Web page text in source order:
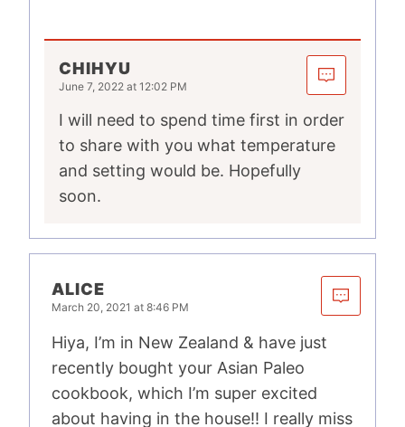
CHIHYU
June 7, 2022 at 12:02 PM
I will need to spend time first in order
to share with you what temperature
and setting would be. Hopefully
soon.
ALICE
March 20, 2021 at 8:46 PM
Hiya, I’m in New Zealand & have just
recently bought your Asian Paleo
cookbook, which I’m super excited
about having in the house!! I really miss